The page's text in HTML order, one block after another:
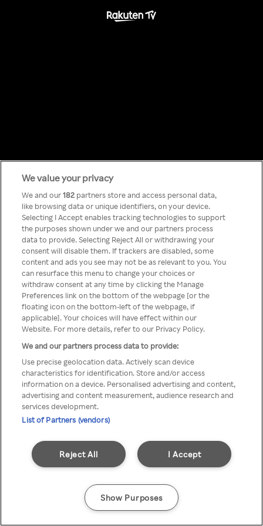
Something has
gone wrong!
Rakuten TV is not available in
your country.
We value your privacy
We and our182 partners store and access personal data,
like browsing data or unique identifiers, on your device.
Selecting I Accept enables tracking technologies to support
the purposes shown under we and our partners process
data to provide. Selecting Reject All or withdrawing your
consent will disable them. If trackers are disabled, some
content and ads you see may not be as relevant to you. You
can resurface this menu to change your choices or
withdraw consent at any time by clicking the Manage
Preferences link on the bottom of the webpage [or the
floating icon on the bottom-left of the webpage, if
applicable]. Your choices will have effect within our
Website. For more details, refer to our Privacy Policy.
We and our partners process data to provide:
Use precise geolocation data. Actively scan device
characteristics for identification. Store and/or access
information on a device. Personalised advertising and content,
advertising and content measurement, audience research and
services development.
List of Partners (vendors)
I Accept
Reject All
Show Purposes